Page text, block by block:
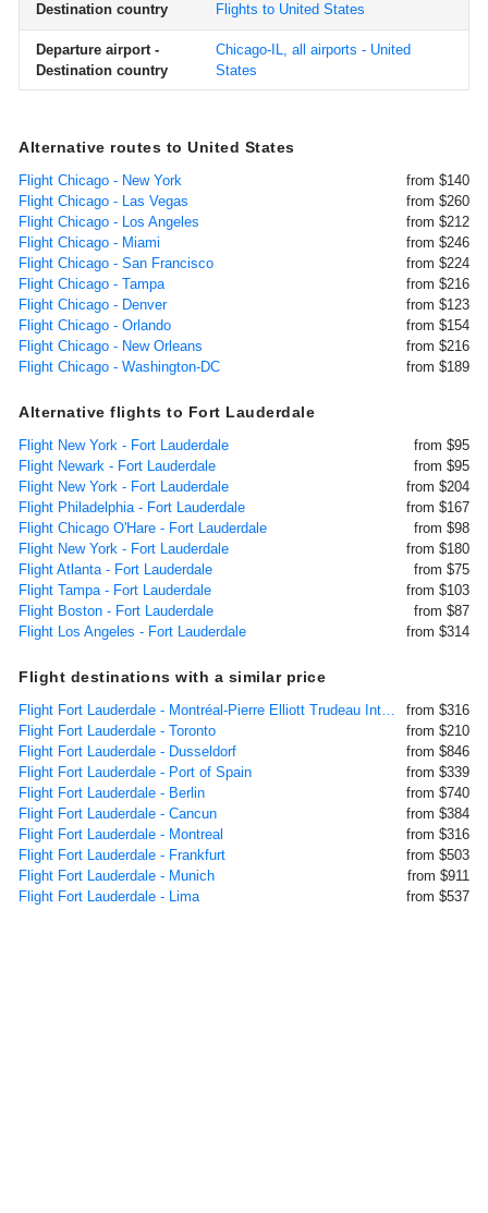
Destination country Flights to United States
Departure airport -
Destination country
Chicago-IL, all airports - United
States
Alternative routes to United States
Flight Chicago - New York
from $140
Flight Chicago - Las Vegas
from $260
Flight Chicago - Los Angeles
from $212
Flight Chicago - Miami
from $246
Flight Chicago - San Francisco
from $224
Flight Chicago - Tampa
from $216
Flight Chicago - Denver
from $123
Flight Chicago - Orlando
from $154
Flight Chicago - New Orleans
from $216
Flight Chicago - Washington-DC
from $189
Alternative flights to Fort Lauderdale
Flight New York - Fort Lauderdale
from $95
Flight Newark - Fort Lauderdale
from $95
Flight New York - Fort Lauderdale
from $204
Flight Philadelphia - Fort Lauderdale
from $167
Flight Chicago O'Hare - Fort Lauderdale
from $98
Flight New York - Fort Lauderdale
from $180
Flight Atlanta - Fort Lauderdale
from $75
Flight Tampa - Fort Lauderdale
from $103
Flight Boston - Fort Lauderdale
from $87
Flight Los Angeles - Fort Lauderdale
from $314
Flight destinations with a similar price
Flight Fort Lauderdale - Montréal-Pierre Elliott Trudeau International
from $316
Flight Fort Lauderdale - Toronto
from $210
Flight Fort Lauderdale - Dusseldorf
from $846
Flight Fort Lauderdale - Port of Spain
from $339
Flight Fort Lauderdale - Berlin
from $740
Flight Fort Lauderdale - Cancun
from $384
Flight Fort Lauderdale - Montreal
from $316
Flight Fort Lauderdale - Frankfurt
from $503
Flight Fort Lauderdale - Munich
from $911
Flight Fort Lauderdale - Lima
from $537